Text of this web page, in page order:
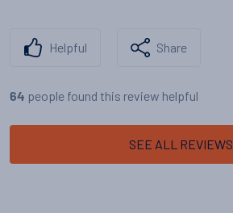
Helpful Share
64 people found this review helpful
SEE ALL REVIEWS